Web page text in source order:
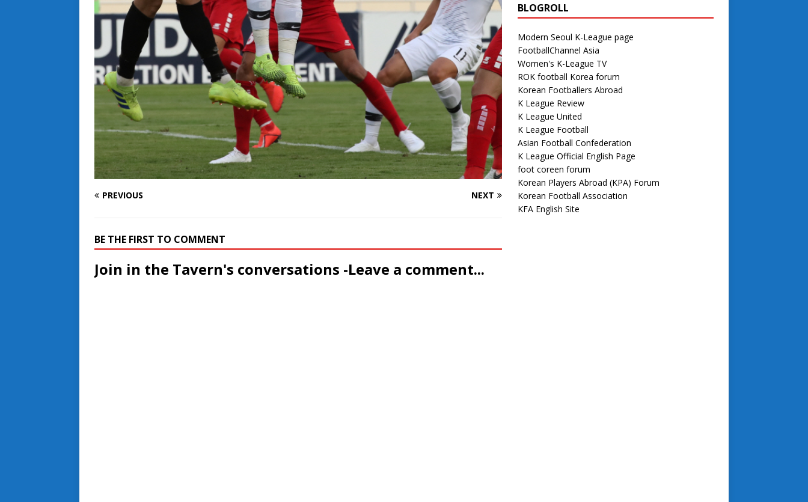
PREVIOUS NEXT
BE THE FIRST TO COMMENT
Join in the Tavern's conversations -Leave a comment...
BLOGROLL
Modern Seoul K-League page
FootballChannel Asia
Women's K-League TV
ROK football Korea forum
Korean Footballers Abroad
K League Review
K League United
K League Football
Asian Football Confederation
K League Official English Page
foot coreen forum
Korean Players Abroad (KPA) Forum
Korean Football Association
KFA English Site